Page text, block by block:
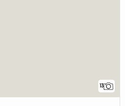
13